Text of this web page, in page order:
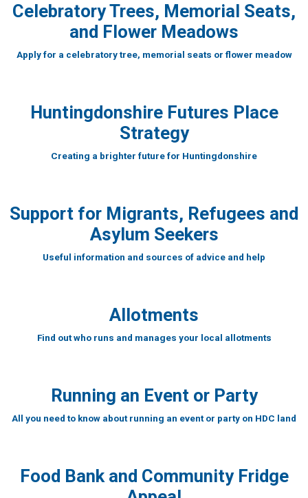
Celebratory Trees, Memorial Seats,
and Flower Meadows
Apply for a celebratory tree, memorial seats or flower meadow
Huntingdonshire Futures Place
Strategy
Creating a brighter future for Huntingdonshire
Support for Migrants, Refugees and
Asylum Seekers
Useful information and sources of advice and help
Allotments
Find out who runs and manages your local allotments
Running an Event or Party
All you need to know about running an event or party on HDC land
Food Bank and Community Fridge